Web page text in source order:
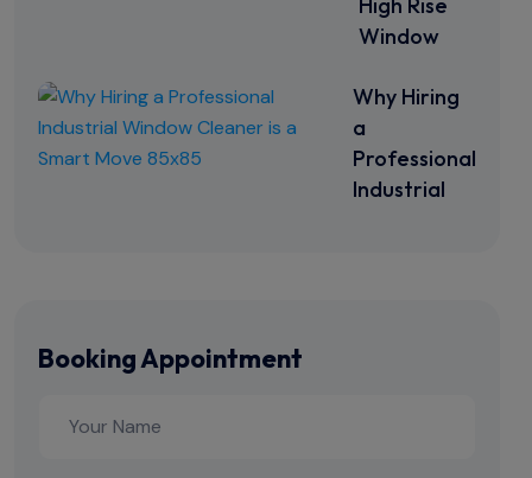
Window
Why Hiring
a
Professional
Industrial
Booking Appointment